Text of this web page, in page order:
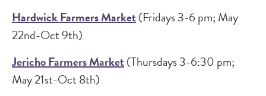
Hardwick Farmers Market(Fridays 3-6 pm; May
22nd-Oct 9th)
Jericho Farmers Market(Thursdays 3-6:30 pm;
May 21st-Oct 8th)